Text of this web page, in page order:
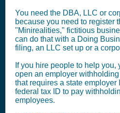
You need the DBA, LLC or
because you need to register
"Minirealities," fictitious
can do that with a Doing
filing, an LLC set up or a
If you hire people to help you,
open an employer
that requires a state employer
federal tax ID to pay
employees.